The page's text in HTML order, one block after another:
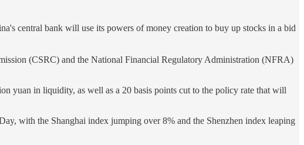
central bank will use its powers of money creation to buy up stocks in a bid
(CSRC) and the National Financial Regulatory Administration (NFRA)
yuan in liquidity, as well as a 20 basis points cut to the policy rate that will
with the Shanghai index jumping over 8% and the Shenzhen index leaping